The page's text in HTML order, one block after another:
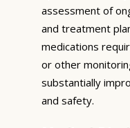
assessment of
and treatment
medications
or other
substantially
and safety.